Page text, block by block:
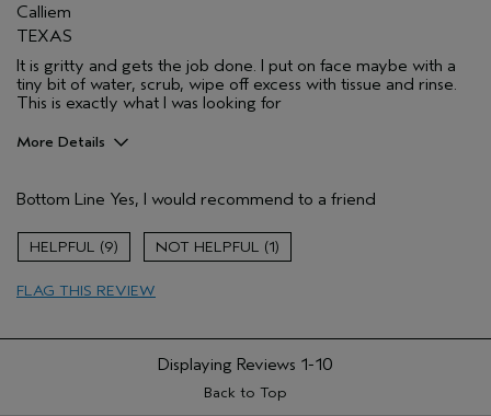
Calliem
TEXAS
It is gritty and gets the job done. I put on face maybe with a
tiny bit of water, scrub, wipe off excess with tissue and rinse.
This is exactly what I was looking for
More Details
Getting rid of dead skin and cleaning pores
Age range
Hair type
Medium
No
Bottom Line Yes, I would recommend to a friend
9 1
FLAG THIS REVIEW
Displaying Reviews 1-10
Back to Top